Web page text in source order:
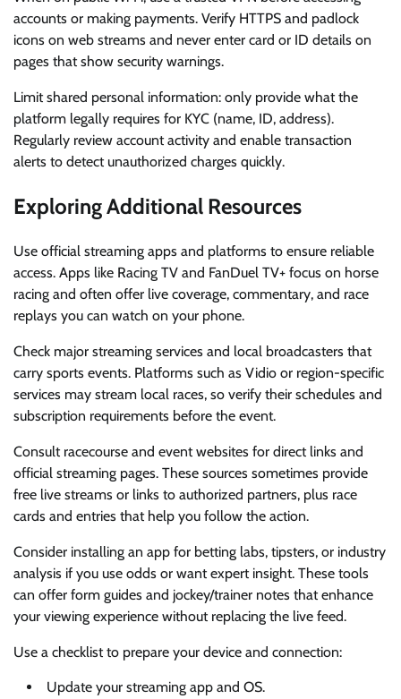
accounts or making payments. Verify HTTPS and padlock
icons on web streams and never enter card or ID details on
pages that show security warnings.
Limit shared personal information: only provide what the
platform legally requires for KYC (name, ID, address).
Regularly review account activity and enable transaction
alerts to detect unauthorized charges quickly.
Exploring Additional Resources
Use official streaming apps and platforms to ensure reliable
access. Apps like Racing TV and FanDuel TV+ focus on horse
racing and often offer live coverage, commentary, and race
replays you can watch on your phone.
Check major streaming services and local broadcasters that
carry sports events. Platforms such as Vidio or region-specific
services may stream local races, so verify their schedules and
subscription requirements before the event.
Consult racecourse and event websites for direct links and
official streaming pages. These sources sometimes provide
free live streams or links to authorized partners, plus race
cards and entries that help you follow the action.
Consider installing an app for betting labs, tipsters, or industry
analysis if you use odds or want expert insight. These tools
can offer form guides and jockey/trainer notes that enhance
your viewing experience without replacing the live feed.
Use a checklist to prepare your device and connection:
Update your streaming app and OS.